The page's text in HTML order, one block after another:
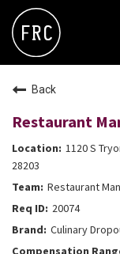
Back
Restaurant
1120 S
28203
Restaurant
20074
Culinary